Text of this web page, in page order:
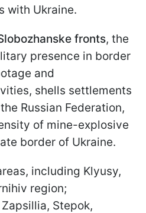
with Ukraine.
fronts, the
presence in border
and
shells settlements
Russian Federation,
of mine-explosive
border of Ukraine.
including Klyusy,
region;
Stepok,